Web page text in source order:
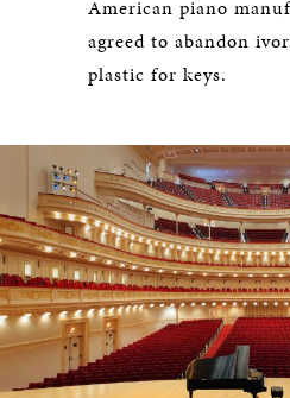
American piano
agreed to abandon
plastic for keys.